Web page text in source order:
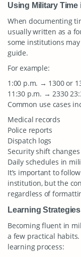
Using Military
When documenting
usually written as a
some institutions
guide.
For example:
1:00 p.m. → 1300 or
11:30 p.m. → 2330
Common use cases
Medical records
Police reports
Dispatch logs
Security shift changes
Daily schedules in
It’s important to
institution, but the
regardless of
Learning
Becoming fluent in
a few practical
learning process: